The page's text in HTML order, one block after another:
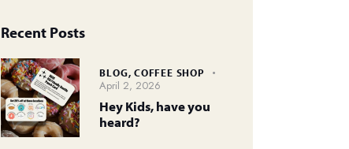
Recent Posts
BLOG,COFFEE SHOP
April 2, 2026
Hey Kids, have you
heard?